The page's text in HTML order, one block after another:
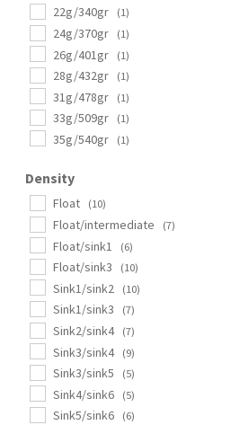
22g/340gr (1)
24g/370gr (1)
26g/401gr (1)
28g/432gr (1)
31g/478gr (1)
33g/509gr (1)
35g/540gr (1)
Density
Float (10)
Float/intermediate (7)
Float/sink1 (6)
Float/sink3 (10)
Sink1/sink2 (10)
Sink1/sink3 (7)
Sink2/sink4 (7)
Sink3/sink4 (9)
Sink3/sink5 (5)
Sink4/sink6 (5)
Sink5/sink6 (6)